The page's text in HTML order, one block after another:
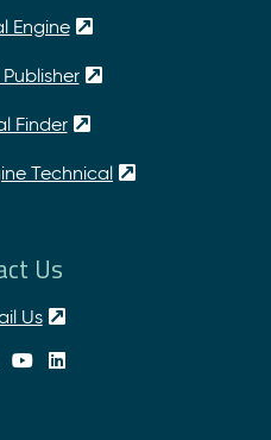
Engine
Finder
Technical
Us
Us